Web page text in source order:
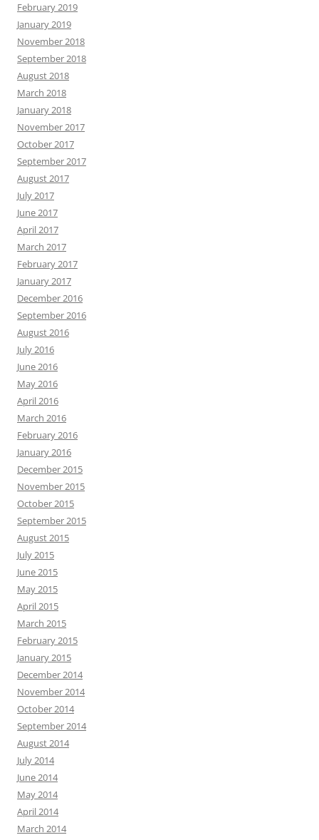
February 2019
January 2019
November 2018
September 2018
August 2018
March 2018
January 2018
November 2017
October 2017
September 2017
August 2017
July 2017
June 2017
April 2017
March 2017
February 2017
January 2017
December 2016
September 2016
August 2016
July 2016
June 2016
May 2016
April 2016
March 2016
February 2016
January 2016
December 2015
November 2015
October 2015
September 2015
August 2015
July 2015
June 2015
May 2015
April 2015
March 2015
February 2015
January 2015
December 2014
November 2014
October 2014
September 2014
August 2014
July 2014
June 2014
May 2014
April 2014
March 2014